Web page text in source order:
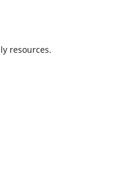
resources.